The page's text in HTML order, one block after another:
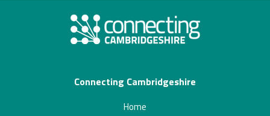
Connecting Cambridgeshire
Home